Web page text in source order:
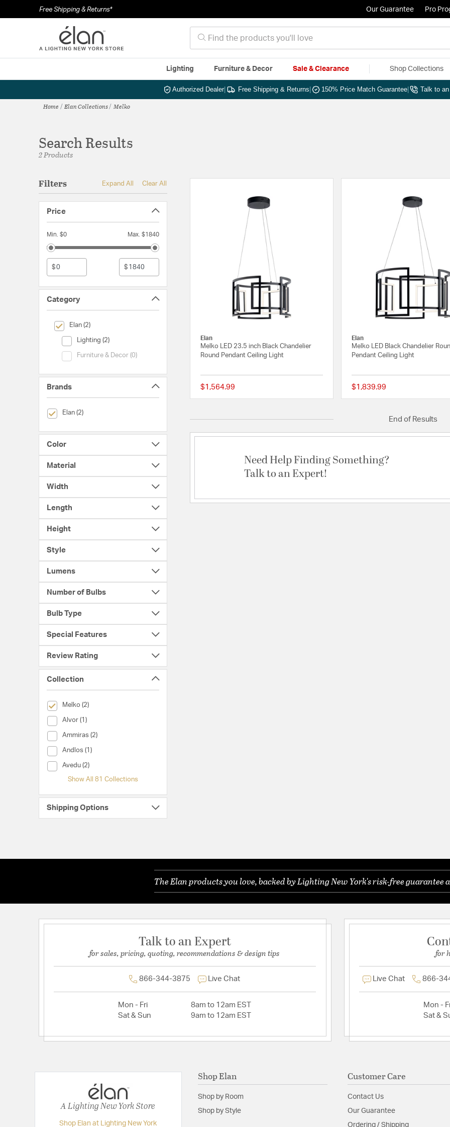
Free Shipping & Returns* Our Guarantee Pro
Lighting Furniture & Decor Sale & Clearance Shop Collections
Authorized Dealer| Free Shipping & Returns 150% Price Match Guarantee Talk to
Home Elan Collections Melko
Search Results
2 Products
Filters Expand All Clear All
Price
Min. $0 Max. $1840
$ $
Category
Elan (2)selected Currently Refined by Category: Elan
Lighting (2)
Category (Lighting)
Furniture & Decor (0)
Category (Furniture & Decor)
Brands
Elan (2)selected Currently Refined by Brands: Elan
Color
Material
Width
Length
Height
Style
Lumens
Number of Bulbs
Bulb Type
Special Features
Review Rating
Collection
Melko (2)
selected Currently Refined by Collection: Melko
Alvor (1)
Collection (Alvor)
Ammiras (2)
Collection (Ammiras)
Andlos (1)
Collection (Andlos)
Avedu (2)
Collection (Avedu)
Show All 81 Collections
Shipping Options
Elan
Melko LED 23.5 inch Black Chandelier
Round Pendant Ceiling Light
$1,564.99 5 out of 5 Customer Rating
Elan
Melko LED Black Chandelier
Pendant Ceiling Light
$1,839.99
End of Results
Need Help Finding Something?
Talk to an Expert!
The Elan products you love, backed by Lighting New York's risk-free guarantee
Talk to an Expert
for sales, pricing, quoting, recommendations & design tips
866-344-3875 Live Chat
Mon - Fri
8am to 12am EST
Sat & Sun
9am to 12am EST
for
Live Chat 866-
Mon -
Sat &
A Lighting New York Store
Shop Elan at Lighting New York
Shop Elan
Shop by Room
Shop by Style
Customer Care
Contact Us
Our Guarantee
Ordering / Shipping